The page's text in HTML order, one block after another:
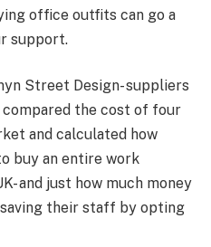
office outfits can go a
support.
Street Design- suppliers
compared the cost of four
and calculated how
buy an entire work
and just how much money
their staff by opting